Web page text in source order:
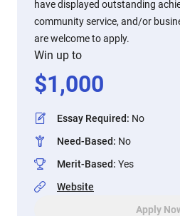
have displayed outstanding
community service, and/or
are welcome to apply.
Win up to
$1,000
Essay Required: No
Need-Based: No
Merit-Based: Yes
Website
Apply